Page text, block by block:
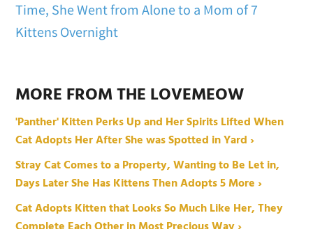
Time, She Went from Alone to a Mom of 7
Kittens Overnight
MORE FROM THE LOVEMEOW
'Panther' Kitten Perks Up and Her Spirits Lifted When
Cat Adopts Her After She was Spotted in Yard ›
Stray Cat Comes to a Property, Wanting to Be Let in,
Days Later She Has Kittens Then Adopts 5 More ›
Cat Adopts Kitten that Looks So Much Like Her, They